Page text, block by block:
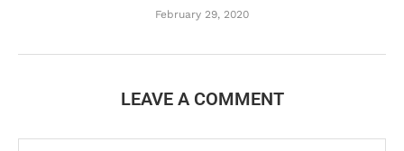
February 29, 2020
LEAVE A COMMENT